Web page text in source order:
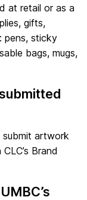
at retail or as a
gifts,
pens, sticky
bags, mugs,
submit artwork
Brand